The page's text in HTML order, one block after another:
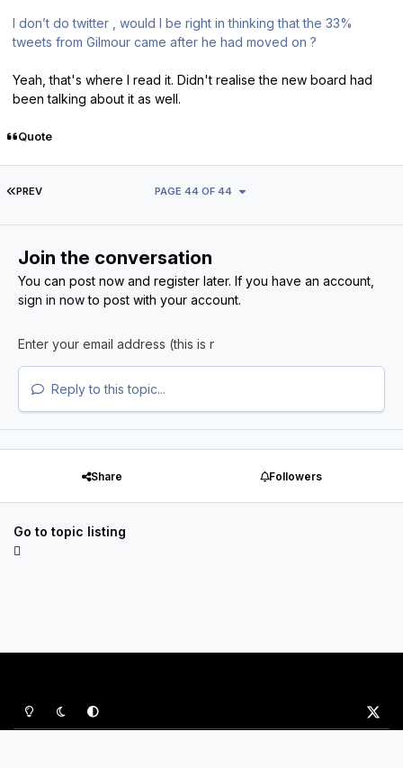
I don’t do twitter , would I be right in thinking that the 33%
tweets from Gilmour came after he had moved on ?
Yeah, that's where I read it. Didn't realise the new board had
been talking about it as well.
Quote
FIRST PAGE
PREV PAGE 44 OF 44
Join the conversation
You can post now and register later. If you have an account,
sign in nowto post with your account.
Reply to this topic...
Share Followers
Go to topic listing
Light ModeDark ModeSystem Preference